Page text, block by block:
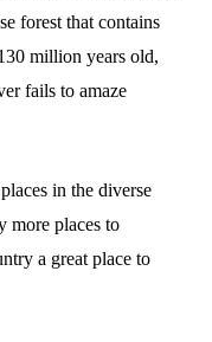
forest that contains
million years old,
fails to amaze
in the diverse
more places to
a great place to